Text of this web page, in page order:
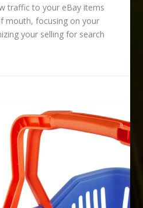
traffic to your eBay items
mouth, focusing on your
your selling for search